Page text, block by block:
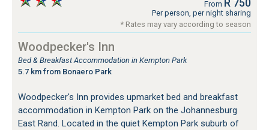
From R 750
Per person, per night sharing
* Rates may vary according to season
Woodpecker's Inn
Bed & Breakfast Accommodation in Kempton Park
5.7 km from Bonaero Park
Woodpecker's Inn provides upmarket bed and breakfast
accommodation in Kempton Park on the Johannesburg
East Rand. Located in the quiet Kempton Park suburb of